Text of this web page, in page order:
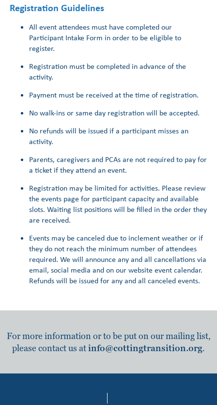
Registration Guidelines
All event attendees must have completed our
Participant Intake Form in order to be eligible to
register.
Registration must be completed in advance of the
activity.
Payment must be received at the time of registration.
No walk-ins or same day registration will be accepted.
No refunds will be issued if a participant misses an
activity.
Parents, caregivers and PCAs are not required to pay for
a ticket if they attend an event.
Registration may be limited for activities. Please review
the events page for participant capacity and available
slots. Waiting list positions will be filled in the order they
are received.
Events may be canceled due to inclement weather or if
they do not reach the minimum number of attendees
required. We will announce any and all cancellations via
email, social media and on our website event calendar.
Refunds will be issued for any and all canceled events.
For more information or to be put on our mailing list,
please contact us atinfo@cottingtransition.org.